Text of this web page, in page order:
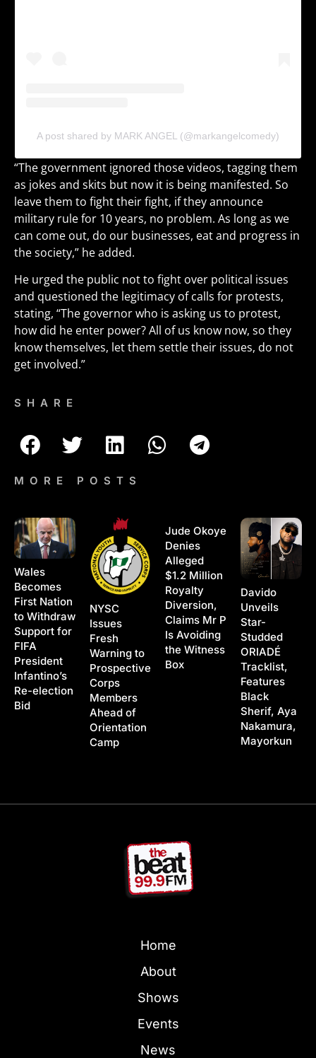
A post shared by MARK ANGEL (@markangelcomedy)
“The government ignored those videos, tagging them
as jokes and skits but now it is being manifested. So
leave them to fight their fight, if they announce
military rule for 10 years, no problem. As long as we
can come out, do our businesses, eat and progress in
the society,” he added.
He urged the public not to fight over political issues
and questioned the legitimacy of calls for protests,
stating, “The governor who is asking us to protest,
how did he enter power? All of us know now, so they
know themselves, let them settle their issues, do not
get involved.”
SHARE
MORE POSTS
Wales
Becomes
First Nation
to Withdraw
Support for
FIFA
President
Infantino’s
Re-election
Bid
NYSC
Issues
Fresh
Warning to
Prospective
Corps
Members
Ahead of
Orientation
Camp
Jude Okoye
Denies
Alleged
$1.2 Million
Royalty
Diversion,
Claims Mr P
Is Avoiding
the Witness
Box
Davido
Unveils
Star-
Studded
ORIADÉ
Tracklist,
Features
Black
Sherif, Aya
Nakamura,
Mayorkun
Home
About
Shows
Events
News